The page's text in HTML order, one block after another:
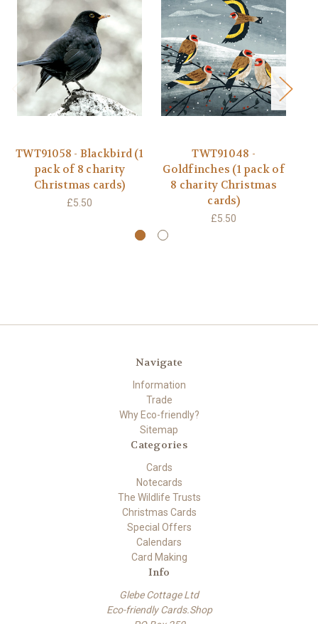
TWT91058 - Blackbird (1
pack of 8 charity
Christmas cards)
£5.50
TWT91048 -
Goldfinches (1 pack of
8 charity Christmas
cards)
£5.50
Navigate
Information
Trade
Why Eco-friendly?
Sitemap
Categories
Cards
Notecards
The Wildlife Trusts
Christmas Cards
Special Offers
Calendars
Card Making
Info
Glebe Cottage Ltd
Eco-friendly Cards.Shop